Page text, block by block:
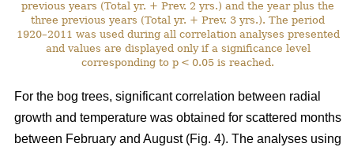
previous years (Total yr. + Prev. 2 yrs.) and the year plus the
three previous years (Total yr. + Prev. 3 yrs.). The period
1920–2011 was used during all correlation analyses presented
and values are displayed only if a significance level
corresponding to p < 0.05 is reached.
For the bog trees, significant correlation between radial
growth and temperature was obtained for scattered months
between February and August (Fig. 4). The analyses using